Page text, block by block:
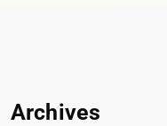
Archives